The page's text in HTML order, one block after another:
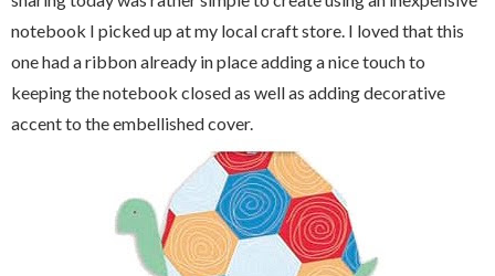
notebook I picked up at my local craft store. I loved that this
one had a ribbon already in place adding a nice touch to
keeping the notebook closed as well as adding decorative
accent to the embellished cover.